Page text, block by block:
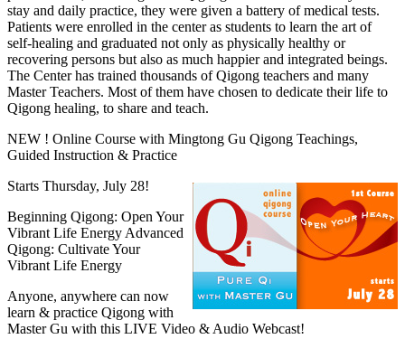
stay and daily practice, they were given a battery of medical tests.
Patients were enrolled in the center as students to learn the art of
self-healing and graduated not only as physically healthy or
recovering persons but also as much happier and integrated beings.
The Center has trained thousands of Qigong teachers and many
Master Teachers. Most of them have chosen to dedicate their life to
Qigong healing, to share and teach.
NEW ! Online Course with Mingtong Gu Qigong Teachings,
Guided Instruction & Practice
Starts Thursday, July 28!
Beginning Qigong: Open Your
Vibrant Life Energy Advanced
Qigong: Cultivate Your
Vibrant Life Energy
Anyone, anywhere can now
learn & practice Qigong with
Master Gu with this LIVE Video & Audio Webcast!